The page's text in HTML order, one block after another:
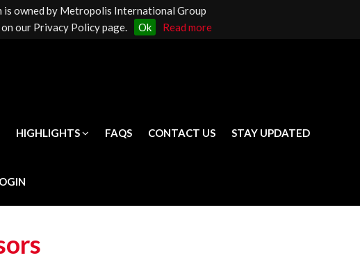
is owned by Metropolis International Group
our Privacy Policy page.
Ok Read more
HIGHLIGHTS FAQS CONTACT US
HIGHLIGHTS FAQS CONTACT US STAY UPDATED